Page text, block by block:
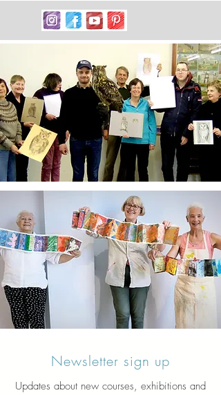
Newsletter sign up
Updates about new courses, exhibitions and